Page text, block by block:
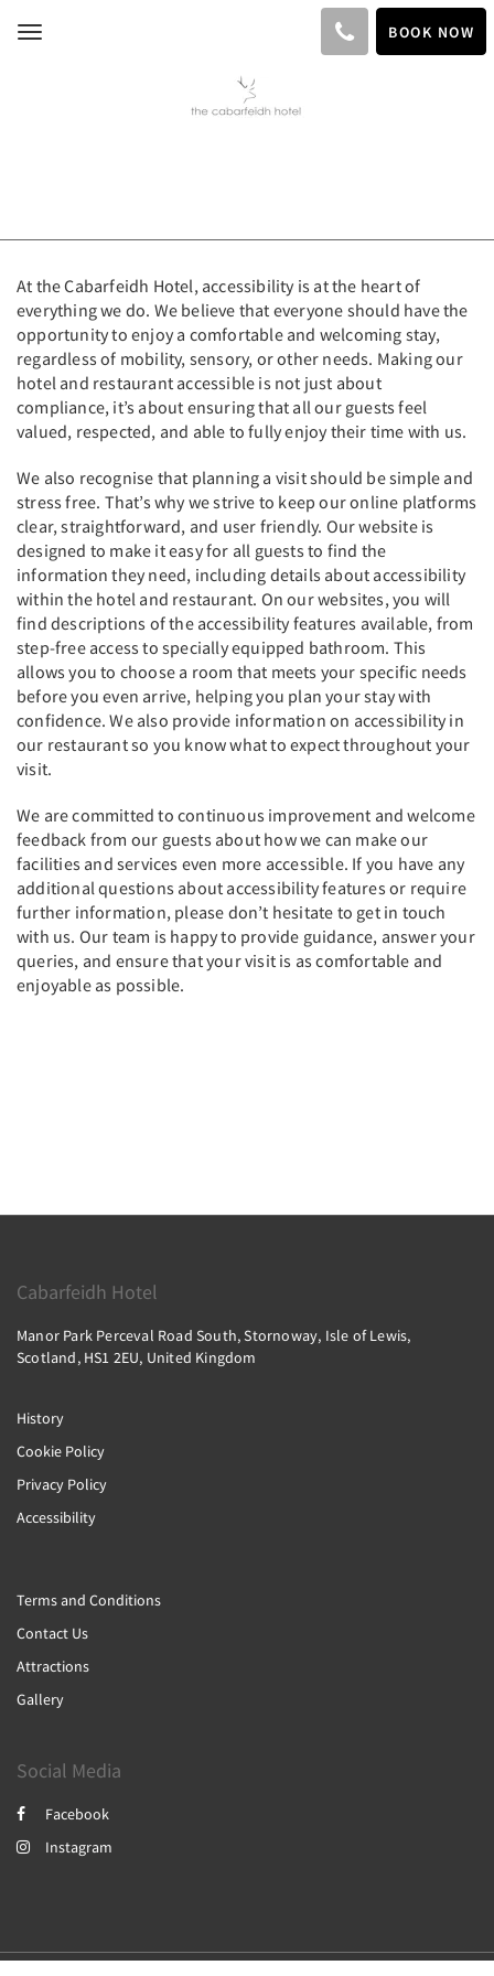
Toggle
BOOK NOW
At the Cabarfeidh Hotel, accessibility is at the heart of
everything we do. We believe that everyone should have the
opportunity to enjoy a comfortable and welcoming stay,
regardless of mobility, sensory, or other needs. Making our
hotel and restaurant accessible is not just about
compliance, it’s about ensuring that all our guests feel
valued, respected, and able to fully enjoy their time with us.
We also recognise that planning a visit should be simple and
stress free. That’s why we strive to keep our online platforms
clear, straightforward, and user friendly. Our website is
designed to make it easy for all guests to find the
information they need, including details about accessibility
within the hotel and restaurant. On our websites, you will
find descriptions of the accessibility features available, from
step-free access to specially equipped bathroom. This
allows you to choose a room that meets your specific needs
before you even arrive, helping you plan your stay with
confidence. We also provide information on accessibility in
our restaurant so you know what to expect throughout your
visit.
We are committed to continuous improvement and welcome
feedback from our guests about how we can make our
facilities and services even more accessible. If you have any
additional questions about accessibility features or require
further information, please don’t hesitate to get in touch
with us. Our team is happy to provide guidance, answer your
queries, and ensure that your visit is as comfortable and
enjoyable as possible.
Cabarfeidh Hotel
Manor Park Perceval Road South, Stornoway, Isle of Lewis,
Scotland, HS1 2EU, United Kingdom
History
Cookie Policy
Privacy Policy
Accessibility
Terms and Conditions
Contact Us
Attractions
Gallery
Social Media
Facebook
Instagram